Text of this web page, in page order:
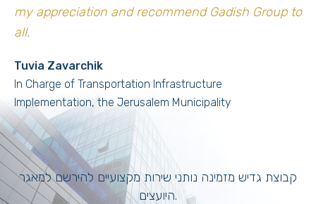
my appreciation and recommend Gadish Group to
all.
Tuvia Zavarchik
In Charge of Transportation Infrastructure
Implementation, the Jerusalem Municipality
קבוצת גדיש מזמינה נותני שירות מקצועיים להירשם למאגר
היועצים.